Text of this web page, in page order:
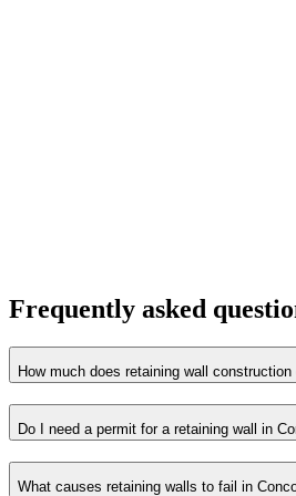
Frequently asked
How much does retaining wall
Do I need a permit for a retaining wall in
What causes retaining walls to fail in